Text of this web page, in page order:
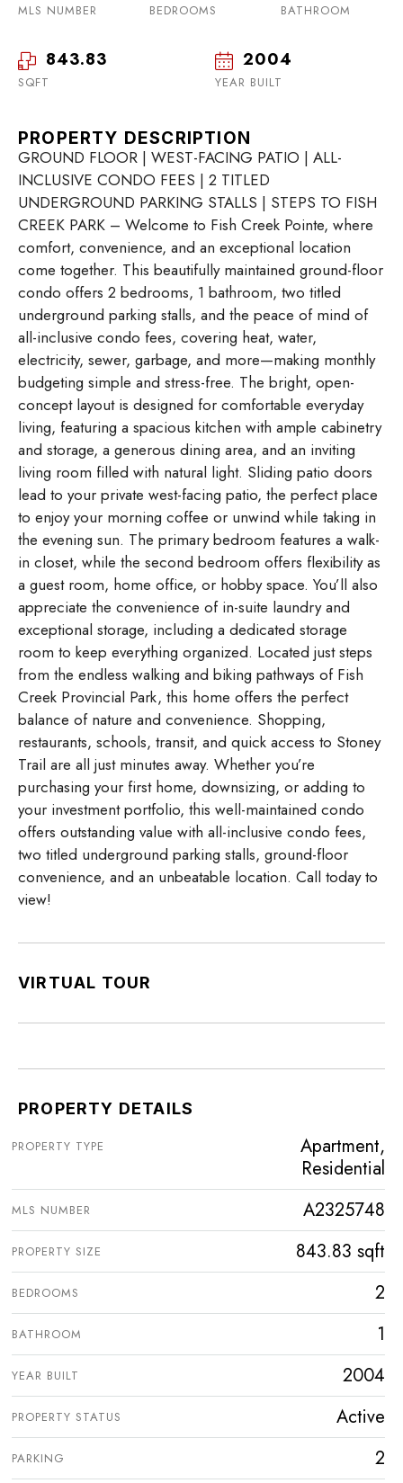
MLS NUMBER BEDROOMS BATHROOM
843.83
SQFT
2004
YEAR BUILT
PROPERTY DESCRIPTION
GROUND FLOOR | WEST-FACING PATIO | ALL-
INCLUSIVE CONDO FEES | 2 TITLED
UNDERGROUND PARKING STALLS | STEPS TO FISH
CREEK PARK – Welcome to Fish Creek Pointe, where
comfort, convenience, and an exceptional location
come together. This beautifully maintained ground-floor
condo offers 2 bedrooms, 1 bathroom, two titled
underground parking stalls, and the peace of mind of
all-inclusive condo fees, covering heat, water,
electricity, sewer, garbage, and more—making monthly
budgeting simple and stress-free. The bright, open-
concept layout is designed for comfortable everyday
living, featuring a spacious kitchen with ample cabinetry
and storage, a generous dining area, and an inviting
living room filled with natural light. Sliding patio doors
lead to your private west-facing patio, the perfect place
to enjoy your morning coffee or unwind while taking in
the evening sun. The primary bedroom features a walk-
in closet, while the second bedroom offers flexibility as
a guest room, home office, or hobby space. You’ll also
appreciate the convenience of in-suite laundry and
exceptional storage, including a dedicated storage
room to keep everything organized. Located just steps
from the endless walking and biking pathways of Fish
Creek Provincial Park, this home offers the perfect
balance of nature and convenience. Shopping,
restaurants, schools, transit, and quick access to Stoney
Trail are all just minutes away. Whether you’re
purchasing your first home, downsizing, or adding to
your investment portfolio, this well-maintained condo
offers outstanding value with all-inclusive condo fees,
two titled underground parking stalls, ground-floor
convenience, and an unbeatable location. Call today to
view!
VIRTUAL TOUR
PROPERTY DETAILS
PROPERTY TYPE
Apartment,
Residential
MLS NUMBER A2325748
PROPERTY SIZE 843.83 sqft
BEDROOMS 2
BATHROOM 1
YEAR BUILT 2004
PROPERTY STATUS Active
PARKING 2